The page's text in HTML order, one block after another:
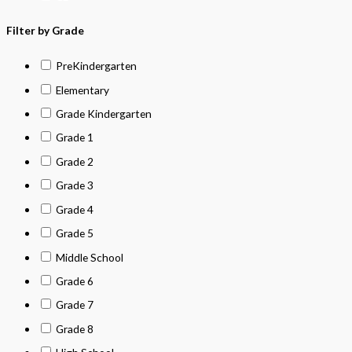
Filter by Grade
PreKindergarten
Elementary
Grade Kindergarten
Grade 1
Grade 2
Grade 3
Grade 4
Grade 5
Middle School
Grade 6
Grade 7
Grade 8